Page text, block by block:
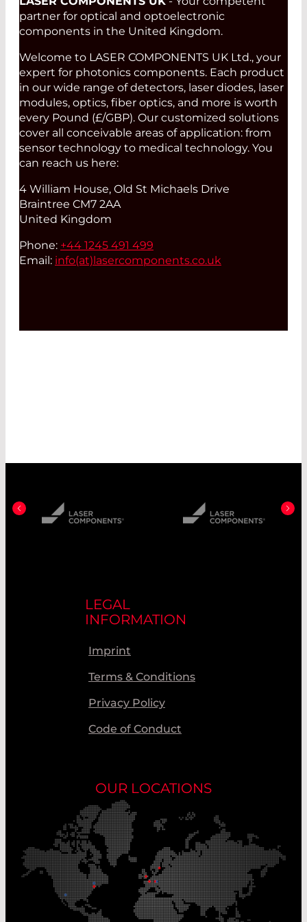
partner for optical and optoelectronic
components in the United Kingdom.
Welcome to LASER COMPONENTS UK Ltd., your
expert for photonics components. Each product
in our wide range of detectors, laser diodes, laser
modules, optics, fiber optics, and more is worth
every Pound (£/GBP). Our customized solutions
cover all conceivable areas of application: from
sensor technology to medical technology. You
can reach us here:
4 William House, Old St Michaels Drive
Braintree CM7 2AA
United Kingdom
Phone: +44 1245 491 499
Email: info(at)lasercomponents.co.uk
LEGAL
INFORMATION
Imprint
Terms & Conditions
Privacy Policy
Code of Conduct
OUR LOCATIONS